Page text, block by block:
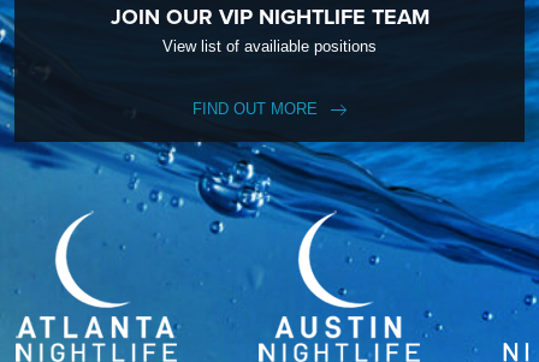
JOIN OUR VIP NIGHTLIFE TEAM
View list of availiable positions
FIND OUT MORE